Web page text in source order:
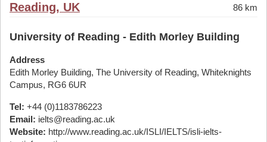
Reading, UK 86 km
University of Reading - Edith Morley Building
Address
Edith Morley Building, The University of Reading, Whiteknights
Campus, RG6 6UR
Tel: +44 (0)1183786223
Email: ielts@reading.ac.uk
Website: http://www.reading.ac.uk/ISLI/IELTS/isli-ielts-